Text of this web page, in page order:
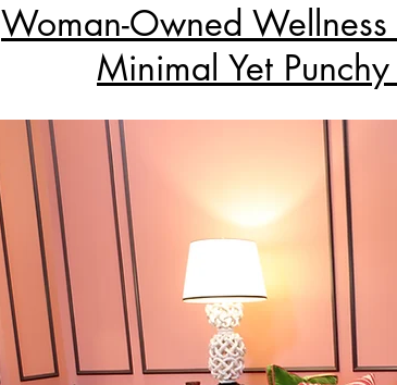
Woman-Owned
Minimal Yet